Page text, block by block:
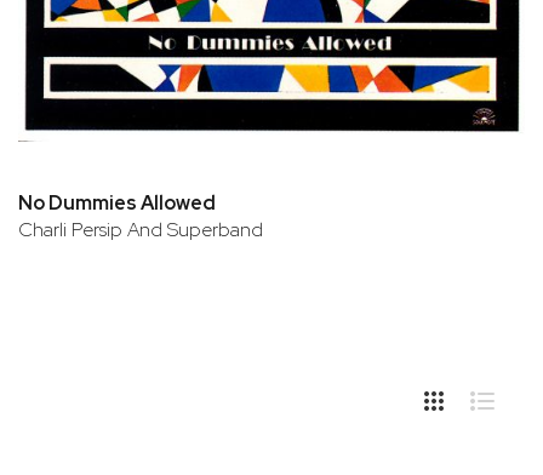
No Dummies Allowed
Charli Persip And Superband